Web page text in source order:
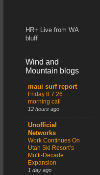
HR+ Live from WA
bluff
Wind and
Mountain blogs
maui surf report
Friday 8 7 26
morning call
12 hours ago
Unofficial
Networks
Work Continues On
Utah Ski Resort’s
Multi-Decade
Expansion
1 day ago